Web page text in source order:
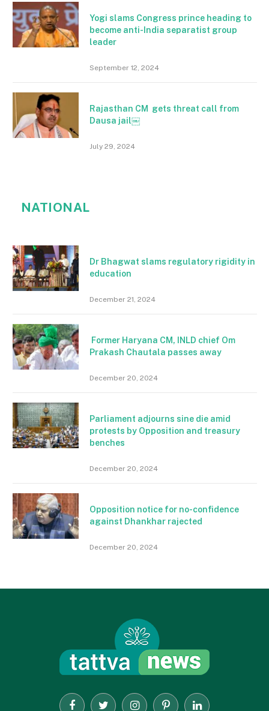
Yogi slams Congress prince heading to
become anti-India separatist group
leader
September 12, 2024
Rajasthan CM gets threat call from
Dausa jail￼
July 29, 2024
NATIONAL
Dr Bhagwat slams regulatory rigidity in
education
December 21, 2024
Former Haryana CM, INLD chief Om
Prakash Chautala passes away
December 20, 2024
Parliament adjourns sine die amid
protests by Opposition and treasury
benches
December 20, 2024
Opposition notice for no-confidence
against Dhankhar rajected
December 20, 2024